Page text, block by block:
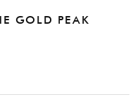
GOLD PEAK